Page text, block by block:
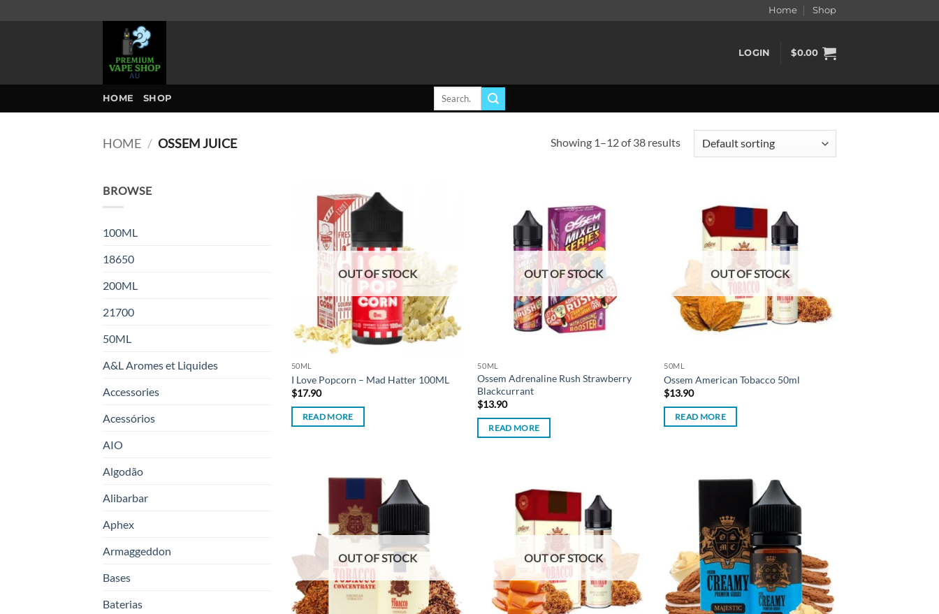
Home Shop
LOGIN $0.00
HOME SHOP
Search
HOME / OSSEM JUICE Showing 1–12 of 38 results
BROWSE
100ML
18650
200ML
21700
50ML
A&L Aromes et Liquides
Accessories
Acessórios
AIO
Algodão
Alibarbar
Aphex
Armaggeddon
Bases
Baterias
OUT OF STOCK
50ML
I Love Popcorn – Mad Hatter 100ML
$17.90
READ MORE
OUT OF STOCK
50ML
Ossem Adrenaline Rush Strawberry
Blackcurrant
$13.90
READ MORE
OUT OF STOCK
50ML
Ossem American Tobacco 50ml
$13.90
READ MORE
Add to
OUT OF STOCK OUT OF STOCK